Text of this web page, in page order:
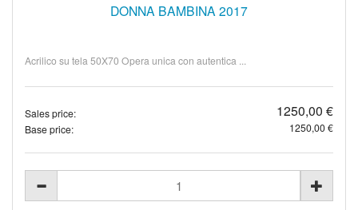
DONNA BAMBINA 2017
Acrilico su tela 50X70 Opera unica con autentica ...
Sales price: 1250,00 €
Base price: 1250,00 €